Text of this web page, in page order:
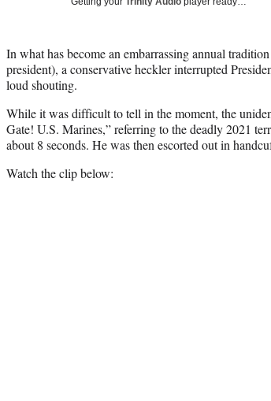
In what has become an embarrassing annual
president), a conservative heckler interrupted
loud shouting.
While it was difficult to tell in the moment, the
Gate! U.S. Marines,” referring to the deadly 2021
about 8 seconds. He was then escorted out in
Watch the clip below: